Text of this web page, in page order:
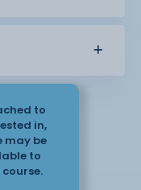
Although
experienced
their final
to
in,
may be
to